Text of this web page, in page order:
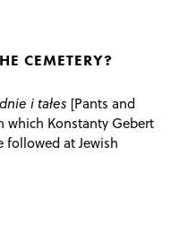
CEMETERY?
i tałes [Pants and
which Konstanty Gebert
followed at Jewish